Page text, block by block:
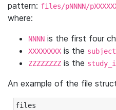
pattern: files/pNNNN/
where:
NNNN is the first four
XXXXXXXX is the
ZZZZZZZZ is the
An example of the file
files